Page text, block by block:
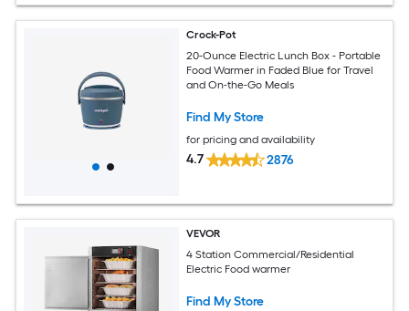
Crock-Pot
20-Ounce Electric Lunch Box - Portable
Food Warmer in Faded Blue for Travel
and On-the-Go Meals
Find My Store
for pricing and availability
4.7 2876
VEVOR
4 Station Commercial/Residential
Electric Food warmer
Find My Store